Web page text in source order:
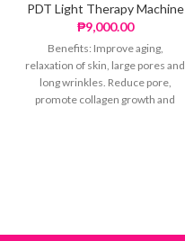
PDT Light Therapy Machine
₱9,000.00
Benefits: Improve aging,
relaxation of skin, large pores and
long wrinkles. Reduce pore,
promote collagen growth and